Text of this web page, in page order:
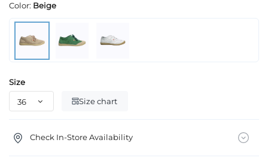
Color: Beige
Size
Size chart
Check In-Store Availability